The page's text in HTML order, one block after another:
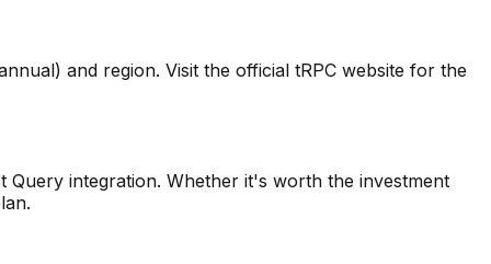
and region. Visit the official tRPC website for the
Query integration. Whether it's worth the investment